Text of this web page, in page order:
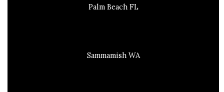
Palm Beach FL
Sammamish WA